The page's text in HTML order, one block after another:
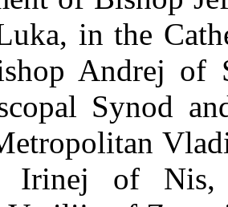
in the
Andrej of
Synod
Irinej of